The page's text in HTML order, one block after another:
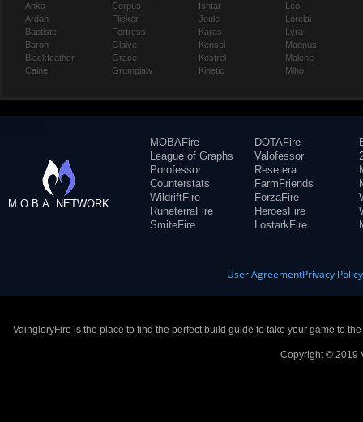
Anka
Ardan
Baptiste
Baron
Blackfeather
Caine
Corpus
Flicker
Fortress
Glaive
Grace
Grumpjaw
Ishtar
Joule
Karas
Kensei
Kestrel
Kinetic
Leo
Lorelai
Lyra
Magnus
Malene
Miho
M.O.B.A. NETWORK
MOBAFire
League of Graphs
Porofessor
Counterstats
WildriftFire
RuneterraFire
SmiteFire
DOTAFire
Valofessor
Resetera
FarmFriends
ForzaFire
HeroesFire
LostarkFire
User AgreementPrivacy Policy
VaingloryFire is the place to find the perfect build guide to take your game to
Copyright © 2019